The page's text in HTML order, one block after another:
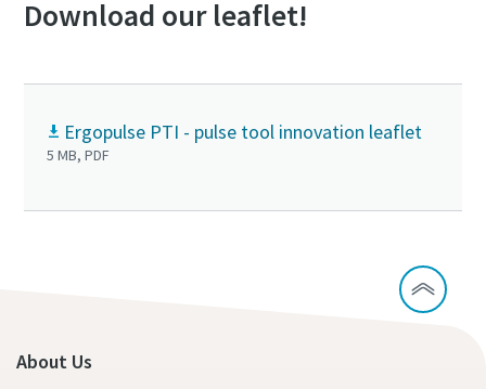
Download our leaflet!
Ergopulse PTI - pulse tool innovation leaflet
5 MB, PDF
About Us